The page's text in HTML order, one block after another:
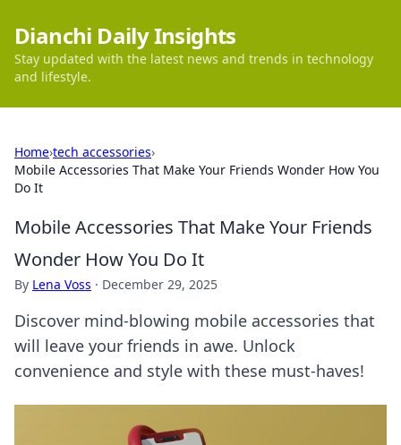
Dianchi Daily Insights
Stay updated with the latest news and trends in technology
and lifestyle.
Home›tech accessories›
Mobile Accessories That Make Your Friends Wonder How You
Do It
Mobile Accessories That Make Your Friends
Wonder How You Do It
By Lena Voss · December 29, 2025
Discover mind-blowing mobile accessories that
will leave your friends in awe. Unlock
convenience and style with these must-haves!